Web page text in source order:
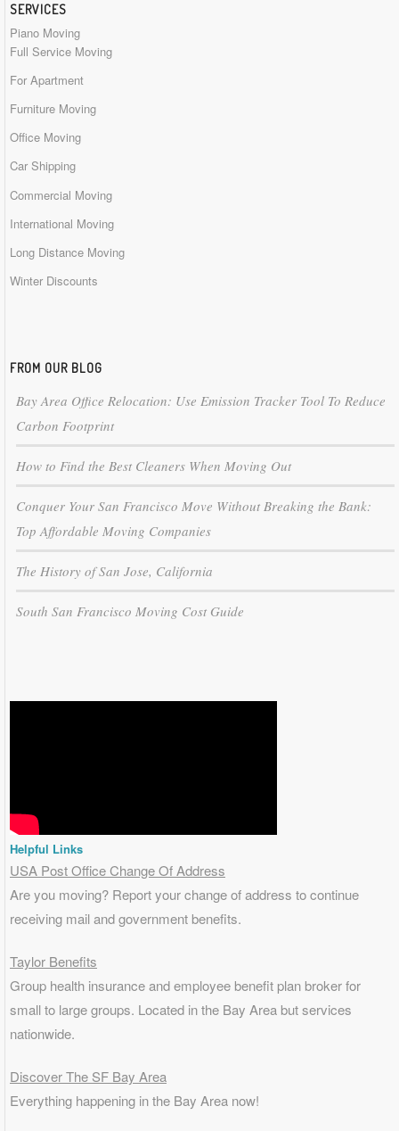
SERVICES
Piano Moving
Full Service Moving
For Apartment
Furniture Moving
Office Moving
Car Shipping
Commercial Moving
International Moving
Long Distance Moving
Winter Discounts
FROM OUR BLOG
Bay Area Office Relocation: Use Emission Tracker Tool To Reduce
Carbon Footprint
How to Find the Best Cleaners When Moving Out
Conquer Your San Francisco Move Without Breaking the Bank:
Top Affordable Moving Companies
The History of San Jose, California
South San Francisco Moving Cost Guide
Helpful Links
USA Post Office Change Of Address
Are you moving? Report your change of address to continue
receiving mail and government benefits.
Taylor Benefits
Group health insurance and employee benefit plan broker for
small to large groups. Located in the Bay Area but services
nationwide.
Discover The SF Bay Area
Everything happening in the Bay Area now!